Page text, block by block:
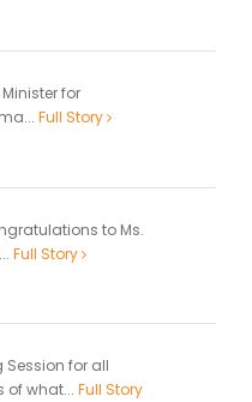
for
Full Story
to Ms.
Full Story
Session for all
of what... Full Story